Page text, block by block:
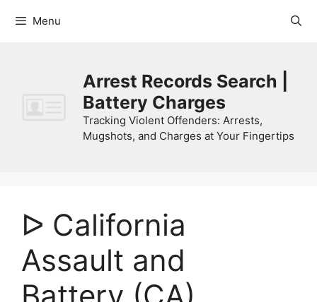
Menu
Arrest Records Search |
Battery Charges
Tracking Violent Offenders: Arrests,
Mugshots, and Charges at Your Fingertips
ᐅ California
Assault and